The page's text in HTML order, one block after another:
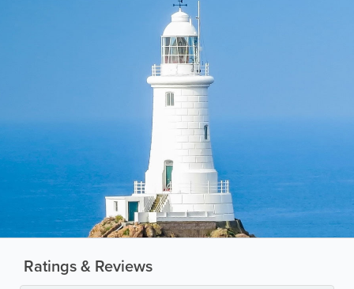
Ratings & Reviews